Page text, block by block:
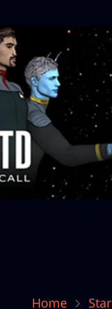
Home